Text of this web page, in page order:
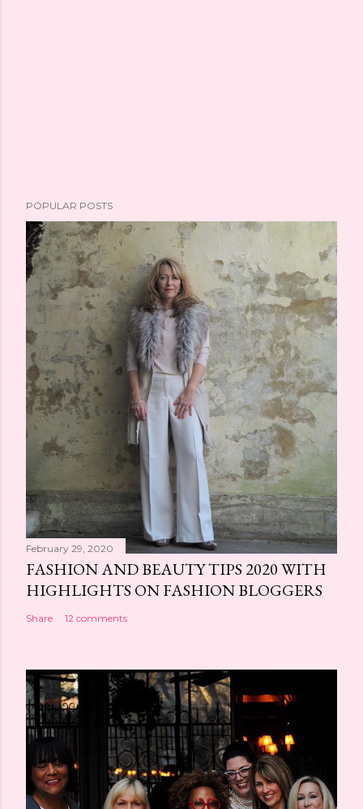
POPULAR POSTS
February 29, 2020
FASHION AND BEAUTY TIPS 2020 WITH
HIGHLIGHTS ON FASHION BLOGGERS
Share 12 comments